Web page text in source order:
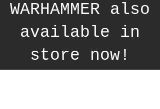
WARHAMMER also
available in
store now!